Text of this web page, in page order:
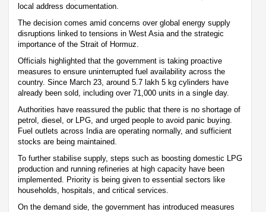
local address documentation.
The decision comes amid concerns over global energy supply
disruptions linked to tensions in West Asia and the strategic
importance of the Strait of Hormuz.
Officials highlighted that the government is taking proactive
measures to ensure uninterrupted fuel availability across the
country. Since March 23, around 5.7 lakh 5 kg cylinders have
already been sold, including over 71,000 units in a single day.
Authorities have reassured the public that there is no shortage of
petrol, diesel, or LPG, and urged people to avoid panic buying.
Fuel outlets across India are operating normally, and sufficient
stocks are being maintained.
To further stabilise supply, steps such as boosting domestic LPG
production and running refineries at high capacity have been
implemented. Priority is being given to essential sectors like
households, hospitals, and critical services.
On the demand side, the government has introduced measures